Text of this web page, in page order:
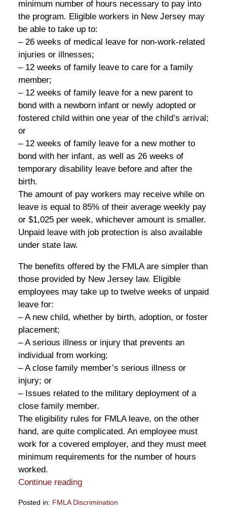
minimum number of hours necessary to pay into
the program. Eligible workers in New Jersey may
be able to take up to:
– 26 weeks of medical leave for non-work-related
injuries or illnesses;
– 12 weeks of family leave to care for a family
member;
– 12 weeks of family leave for a new parent to
bond with a newborn infant or newly adopted or
fostered child within one year of the child’s arrival;
or
– 12 weeks of family leave for a new mother to
bond with her infant, as well as 26 weeks of
temporary disability leave before and after the
birth.
The amount of pay workers may receive while on
leave is equal to 85% of their average weekly pay
or $1,025 per week, whichever amount is smaller.
Unpaid leave with job protection is also available
under state law.
The benefits offered by the FMLA are simpler than
those provided by New Jersey law. Eligible
employees may take up to twelve weeks of unpaid
leave for:
– A new child, whether by birth, adoption, or foster
placement;
– A serious illness or injury that prevents an
individual from working;
– A close family member’s serious illness or
injury; or
– Issues related to the military deployment of a
close family member.
The eligibility rules for FMLA leave, on the other
hand, are quite complicated. An employee must
work for a covered employer, and they must meet
minimum requirements for the number of hours
worked.
Continue reading
Posted in: FMLA Discrimination